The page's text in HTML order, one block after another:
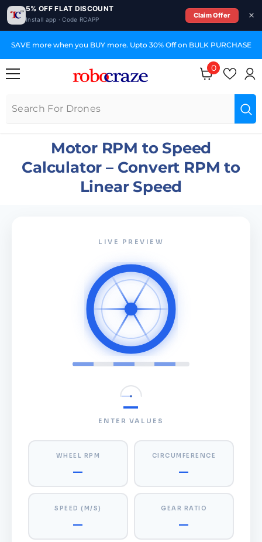
5% OFF FLAT DISCOUNT
Install app · Code RCAPP
Claim Offer
SKIP TO CONTENT
SAVE more when you BUY more. Upto 30% Off on BULK PURCHASE
0
0
items
Motor RPM to Speed
Calculator – Convert RPM to
Linear Speed
LIVE PREVIEW
—
ENTER VALUES
WHEEL RPM
—
CIRCUMFERENCE
—
SPEED (M/S)
—
GEAR RATIO
—